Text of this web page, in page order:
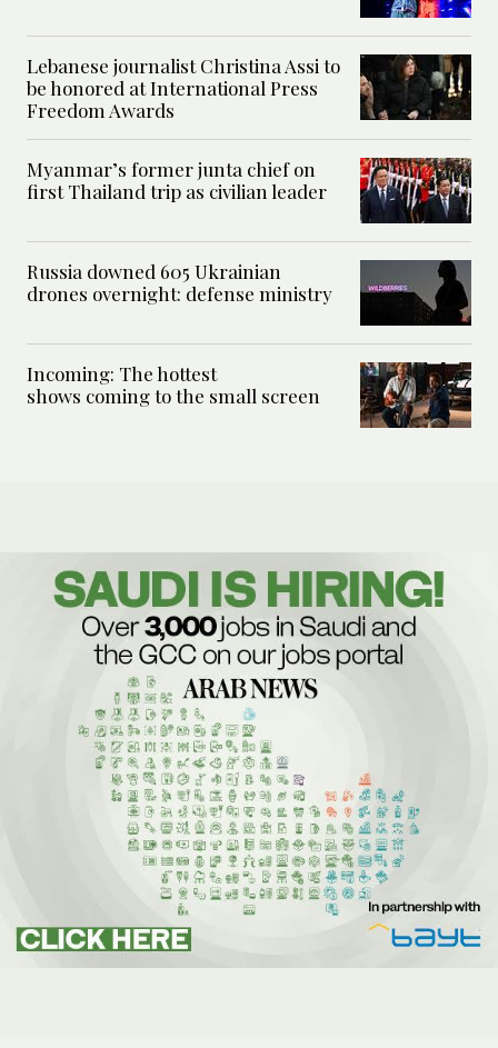
Lebanese journalist Christina Assi to
be honored at International Press
Freedom Awards
Myanmar’s former junta chief on
first Thailand trip as civilian leader
Russia downed 605 Ukrainian
drones overnight: defense ministry
Incoming: The hottest
shows coming to the small screen